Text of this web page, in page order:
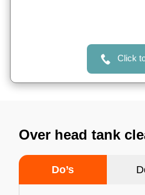
Click
Over head tank
Do’s